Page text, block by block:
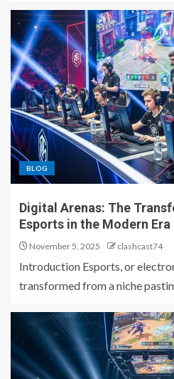
BLOG
Digital Arenas: The
Esports in the Modern Era
November 5, 2025 clashcast74
Introduction Esports, or
transformed from a niche